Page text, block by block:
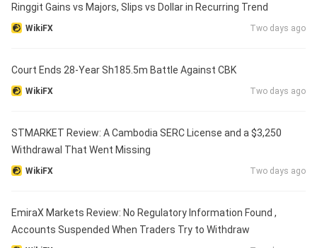
Ringgit Gains vs Majors, Slips vs Dollar in Recurring Trend
WikiFX Two days ago
Court Ends 28-Year Sh185.5m Battle Against CBK
WikiFX Two days ago
STMARKET Review: A Cambodia SERC License and a $3,250
Withdrawal That Went Missing
WikiFX Two days ago
EmiraX Markets Review: No Regulatory Information Found ,
Accounts Suspended When Traders Try to Withdraw